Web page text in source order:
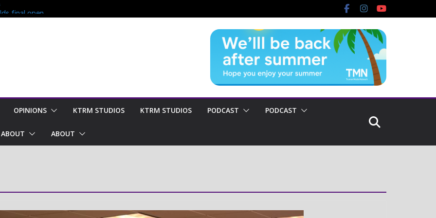
final open
of season
for
OPINIONS KTRM STUDIOS KTRM STUDIOS PODCAST PODCAST
ABOUT ABOUT